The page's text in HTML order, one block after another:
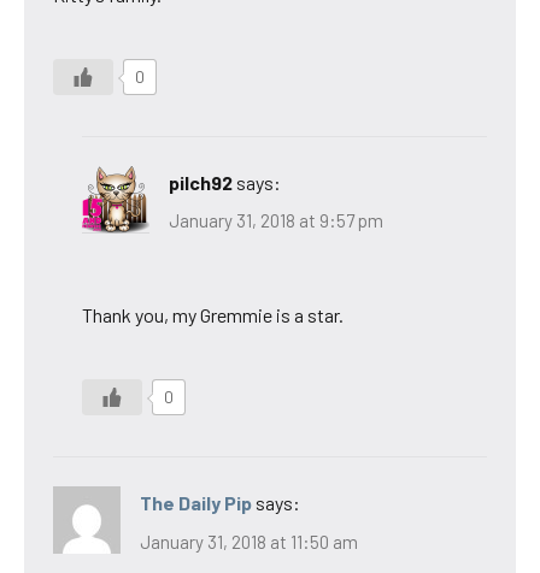
0
pilch92 says:
January 31, 2018 at 9:57 pm
Thank you, my Gremmie is a star.
0
The Daily Pip says:
January 31, 2018 at 11:50 am